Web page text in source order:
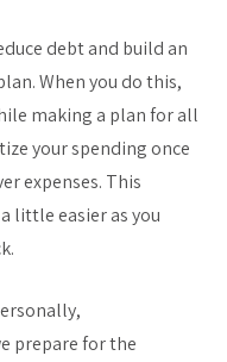
debt and build an
When you do this,
making a plan for all
your spending once
expenses. This
little easier as you
prepare for the